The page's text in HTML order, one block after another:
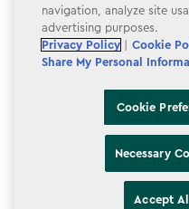
Do Not Sell or Share My
Accessibility
navigation, analyze site
advertising purposes.
Privacy Policy
Cookie
Share My Personal
Cookie
Necessary
Accept